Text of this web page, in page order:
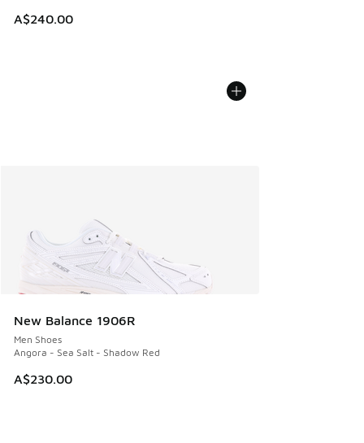
A$240.00
New Balance 1906R
Men Shoes
Angora - Sea Salt - Shadow Red
A$230.00